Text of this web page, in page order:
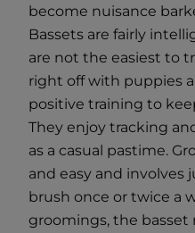
become nuisance
Bassets are fairly
are not the easiest to
right off with puppies
positive training to
They enjoy tracking
as a casual pastime.
and easy and involves
brush once or twice a
groomings, the basset